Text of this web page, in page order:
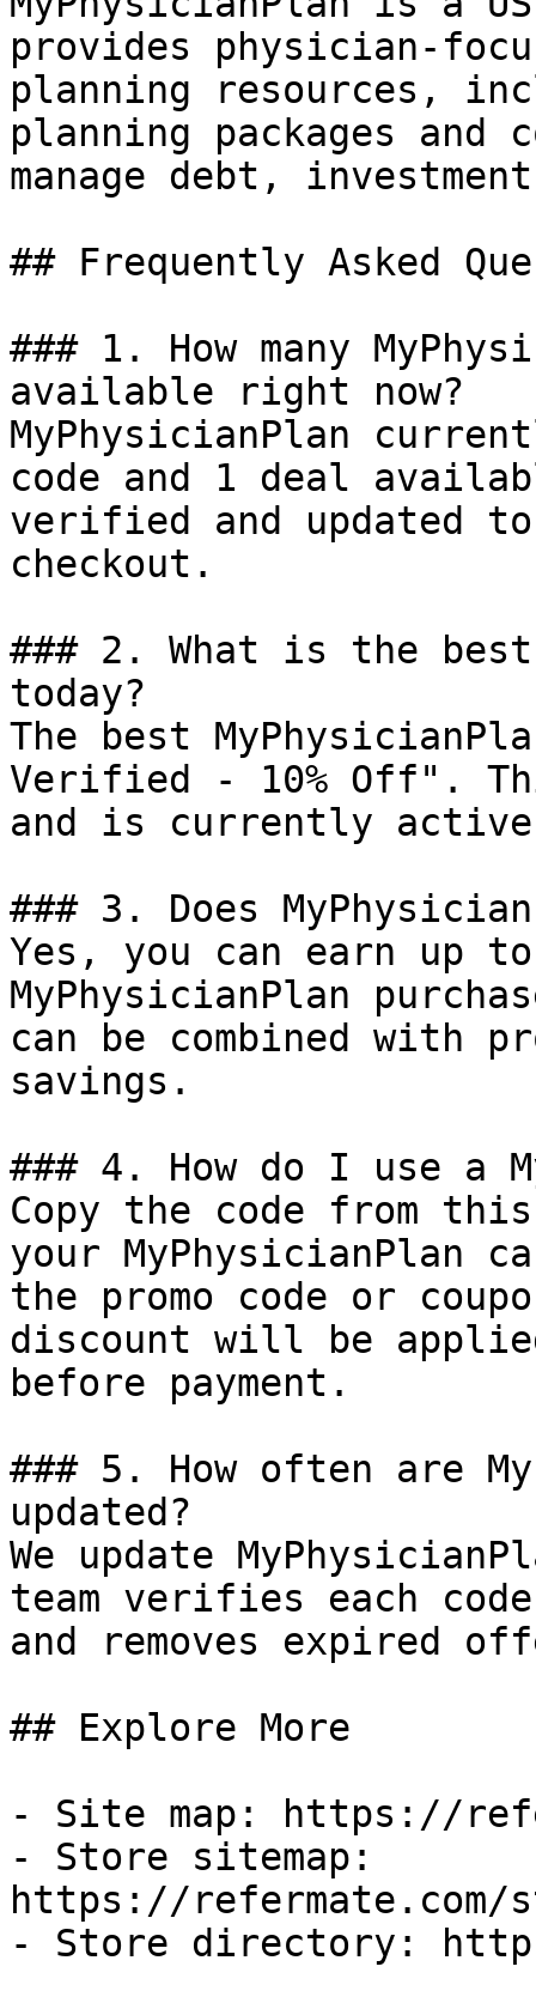
provides physician-
planning resources,
planning packages
manage debt,
## Frequently Asked
### 1. How many
available right now?
MyPhysicianPlan
code and 1 deal
verified and updated
checkout.
### 2. What is the best
today?
The best
Verified - 10% Off".
and is currently
### 3. Does
Yes, you can earn up
MyPhysicianPlan
can be combined with
savings.
### 4. How do I use a
Copy the code from
your MyPhysicianPlan
the promo code or
discount will be
before payment.
### 5. How often are
updated?
We update
team verifies each
and removes expired
## Explore More
- Site map: https://
- Store sitemap:
https://refermate.com/
- Store directory: